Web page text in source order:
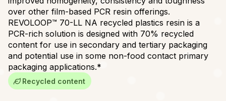
over other film-based PCR resin offerings.
REVOLOOP™ 70-LL NA recycled plastics resin is a
PCR-rich solution is designed with 70% recycled
content for use in secondary and tertiary packaging
and potential use in some non-food contact primary
packaging applications.*
Recycled content